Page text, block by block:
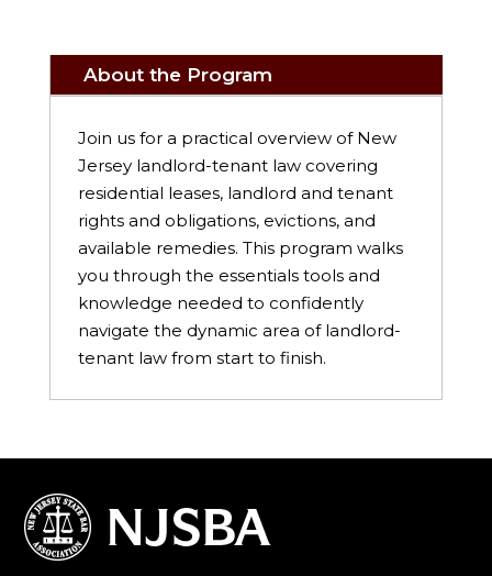
About the Program
Join us for a practical overview of New
Jersey landlord-tenant law covering
residential leases, landlord and tenant
rights and obligations, evictions, and
available remedies. This program walks
you through the essentials tools and
knowledge needed to confidently
navigate the dynamic area of landlord-
tenant law from start to finish.